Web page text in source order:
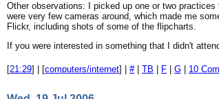
Other observations: I picked up one or two
were very few cameras around, which made me
Flickr, including shots of some of the flipcharts.
If you were interested in something that I didn't
[21:29] | [computers/internet] | #| TB F G 10